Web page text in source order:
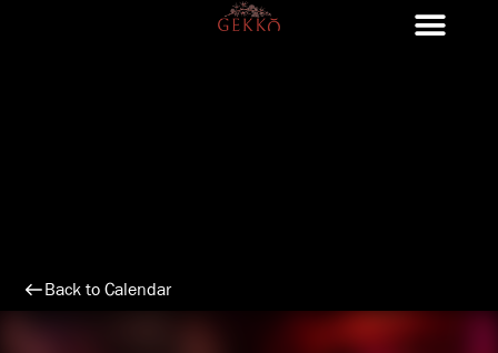
Back to Calendar